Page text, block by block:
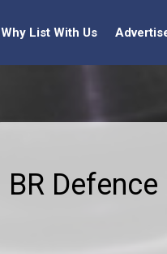
Why List With Us
BR